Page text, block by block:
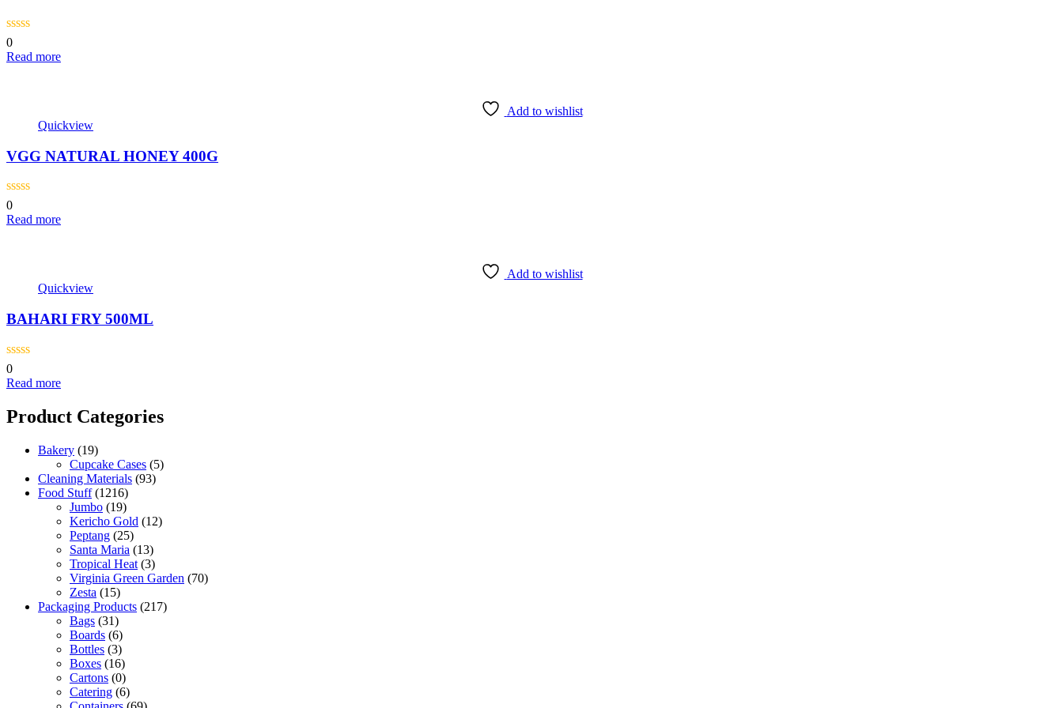
0
Read more
Add to wishlist
Quickview
VGG NATURAL HONEY 400G
0
Read more
Add to wishlist
Quickview
BAHARI FRY 500ML
0
Read more
Product Categories
Bakery (19)
Cupcake Cases (5)
Cleaning Materials (93)
Food Stuff (1216)
Jumbo (19)
Kericho Gold (12)
Peptang (25)
Santa Maria (13)
Tropical Heat (3)
Virginia Green Garden (70)
Zesta (15)
Packaging Products (217)
Bags (31)
Boards (6)
Bottles (3)
Boxes (16)
Cartons (0)
Catering (6)